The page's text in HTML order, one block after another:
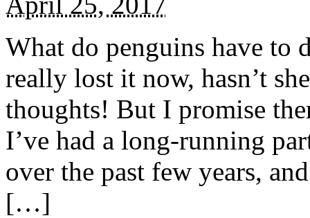
What do penguins have to
really lost it now, hasn’t
thoughts! But I promise
I’ve had a long-running
over the past few years,
[…]